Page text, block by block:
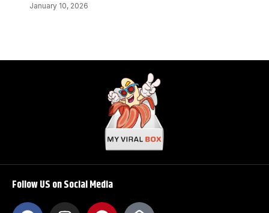
January 10, 2026
Follow US on Social Media